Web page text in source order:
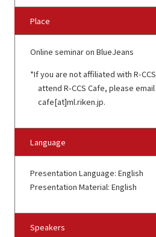
Place
Online seminar on BlueJeans
If you are not affiliated with R-
attend R-CCS Cafe, please
cafe[at]ml.riken.jp.
Language
Presentation Language: English
Presentation Material: English
Speakers